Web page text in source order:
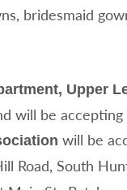
bridesmaid
Upper
will be
will be
Road, South